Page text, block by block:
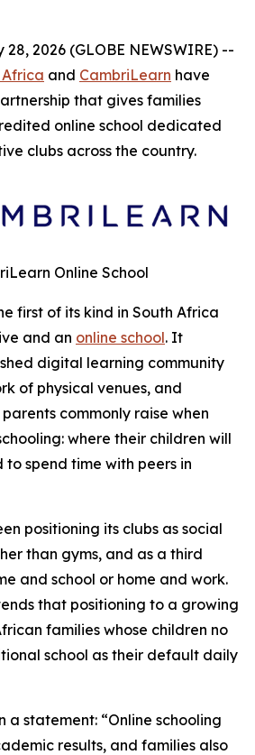
2026 (GLOBE NEWSWIRE) --
and CambriLearn have
that gives families
online school dedicated
clubs across the country.
Online School
first of its kind in South Africa
and an online school. It
digital learning community
of physical venues, and
commonly raise when
where their children will
spend time with peers in
positioning its clubs as social
than gyms, and as a third
and school or home and work.
that positioning to a growing
families whose children no
school as their default daily
a statement: “Online schooling
results, and families also